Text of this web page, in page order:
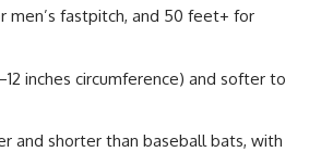
men’s fastpitch, and 50 feet+ for
inches circumference) and softer to
and shorter than baseball bats, with